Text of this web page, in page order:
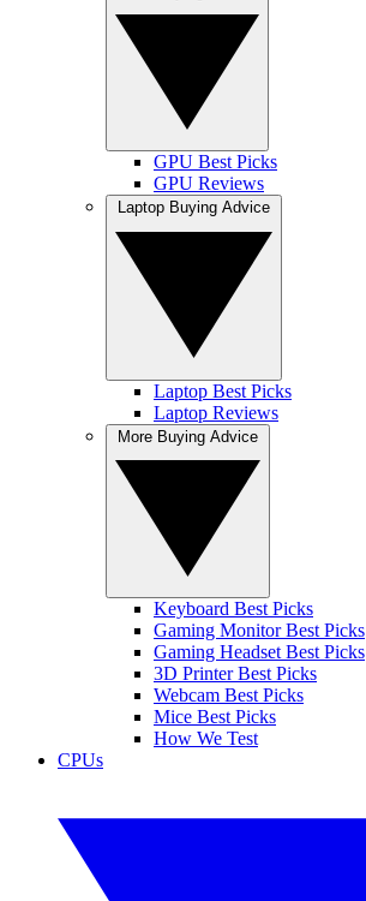
GPU Best Picks
GPU Reviews
Laptop Best Picks
Laptop Reviews
Keyboard Best Picks
Gaming Monitor Best Picks
Gaming Headset Best Picks
3D Printer Best Picks
Webcam Best Picks
Mice Best Picks
How We Test
CPUs